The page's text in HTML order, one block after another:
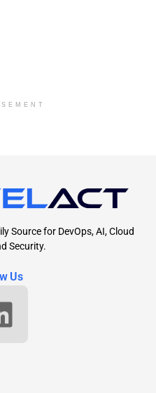
Source for DevOps, AI, Cloud
Security.
Us